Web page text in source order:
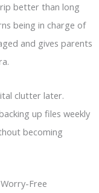
better than long
being in charge of
and gives parents
clutter later.
up files weekly
becoming
Free